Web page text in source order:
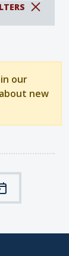
our
new